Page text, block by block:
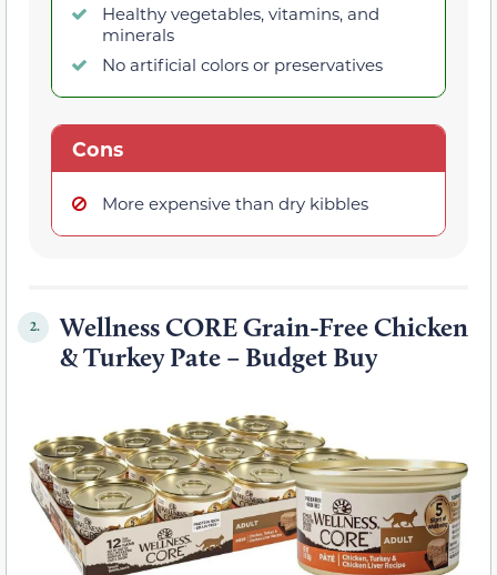
Healthy vegetables, vitamins, and
minerals
No artificial colors or preservatives
Cons
More expensive than dry kibbles
2.
Wellness CORE Grain-Free Chicken
& Turkey Pate – Budget Buy